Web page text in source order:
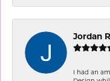
Jordan
I had an